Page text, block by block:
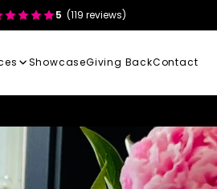
5 (119 reviews)
ShowcaseGiving BackContact